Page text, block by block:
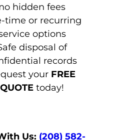
hidden fees
time or recurring
options
disposal of
records
your FREE
QUOTE today!
Us: (208) 582-